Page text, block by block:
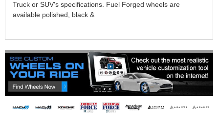
Truck or SUV's specifications. Fuel Forged wheels are
available polished, black &